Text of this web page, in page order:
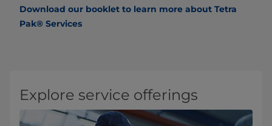
Download our booklet to learn more about Tetra
Pak® Services
Explore service offerings